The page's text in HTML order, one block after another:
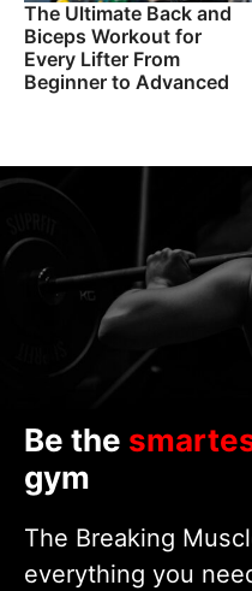
The Ultimate Back and
Biceps Workout for
Every Lifter From
Beginner to Advanced
Be the
gym
The Breaking
everything you